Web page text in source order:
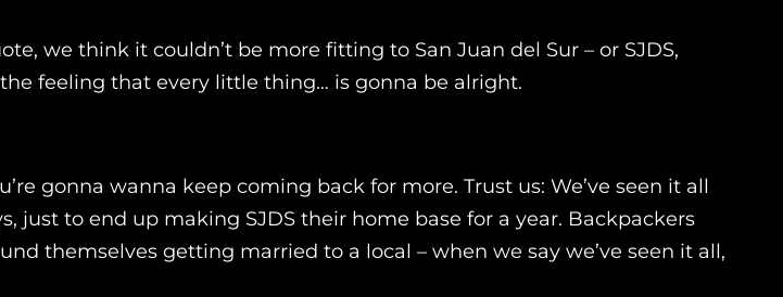
we think it couldn’t be more fitting to San Juan del Sur – or SJDS,
feeling that every little thing… is gonna be alright.
gonna wanna keep coming back for more. Trust us: We’ve seen it all
just to end up making SJDS their home base for a year. Backpackers
themselves getting married to a local – when we say we’ve seen it all,